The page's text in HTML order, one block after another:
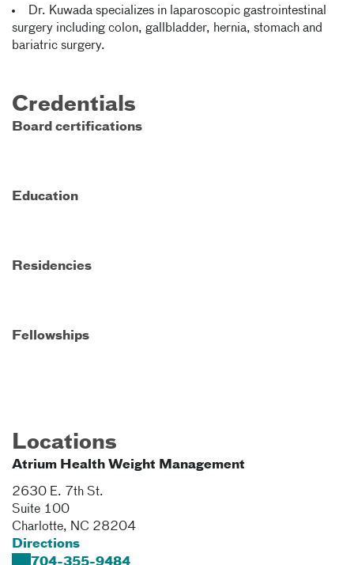
Dr. Kuwada specializes in laparoscopic gastrointestinal
surgery including colon, gallbladder, hernia, stomach and
bariatric surgery.
Credentials
Board certifications
Education
Residencies
Fellowships
Locations
Atrium Health Weight Management
2630 E. 7th St.
Suite 100
Charlotte, NC 28204
Directions